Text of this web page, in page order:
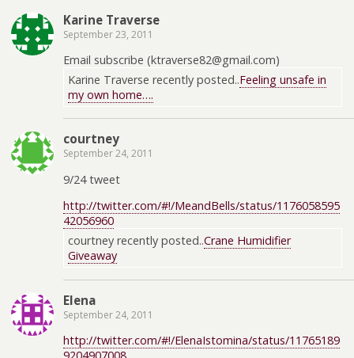
Karine Traverse
September 23, 2011
Email subscribe (ktraverse82@gmail.com)
Karine Traverse recently posted..Feeling unsafe in
my own home….
courtney
September 24, 2011
9/24 tweet
http://twitter.com/#!/MeandBells/status/1176058595
42056960
courtney recently posted..Crane Humidifier
Giveaway
Elena
September 24, 2011
http://twitter.com/#!/ElenaIstomina/status/11765189